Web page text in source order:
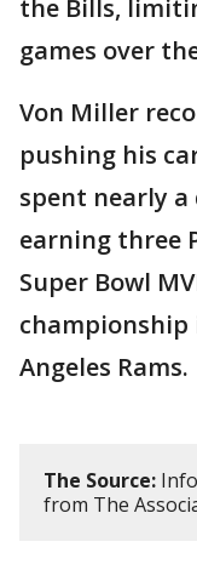
the Bills,
games over
Von Miller
pushing his
spent nearly a
earning three
Super Bowl
championship
Angeles Rams.
The Source:
from The